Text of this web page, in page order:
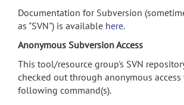
search
Accessibility
Documentation for Subversion
as "SVN") is available here.
Anonymous Subversion Access
This tool/resource group's SVN
checked out through anonymous
following command(s).